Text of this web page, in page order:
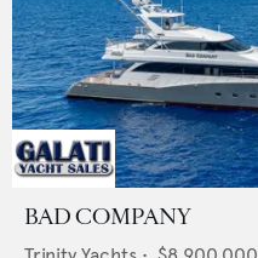
BAD COMPANY